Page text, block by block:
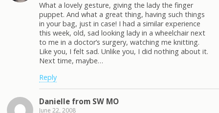
What a lovely gesture, giving the lady the finger
puppet. And what a great thing, having such things
in your bag, just in case! I had a similar experience
this week, old, sad looking lady in a wheelchair next
to me in a doctor’s surgery, watching me knitting.
Like you, I felt sad. Unlike you, I did nothing about it.
Next time, maybe…
Reply
Danielle from SW MO
June 22, 2008